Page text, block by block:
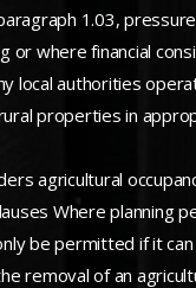
1.03,
or where financial
local authorities
properties in
agricultural
Where
be permitted if it
removal of an